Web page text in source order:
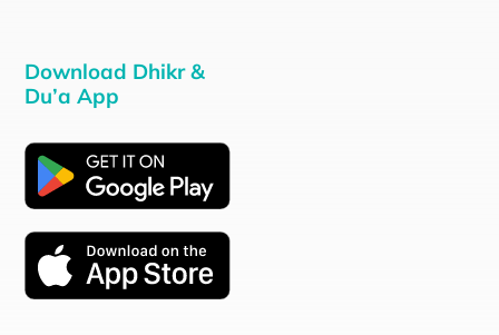
Download Dhikr &
Du’a App